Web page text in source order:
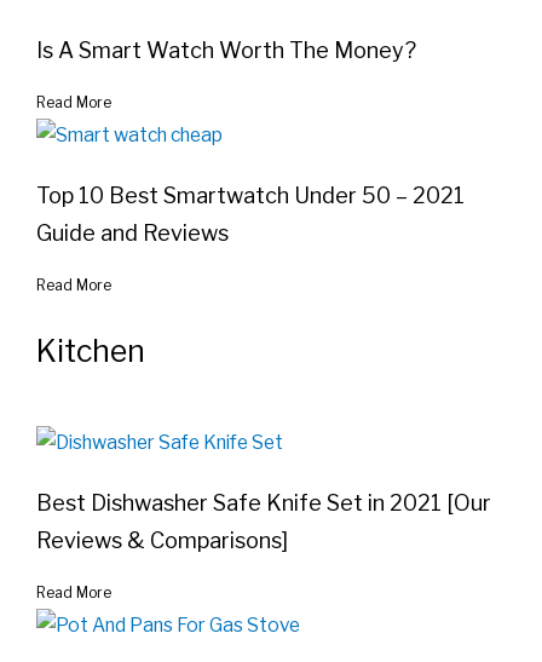
Is A Smart Watch Worth The Money?
Read More
Top 10 Best Smartwatch Under 50 – 2021
Guide and Reviews
Read More
Kitchen
Best Dishwasher Safe Knife Set in 2021 [Our
Reviews & Comparisons]
Read More